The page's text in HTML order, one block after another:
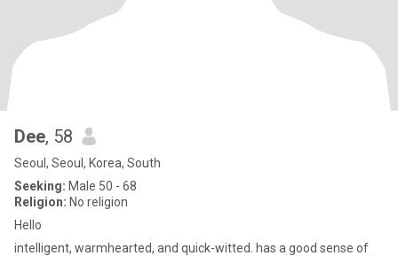
Dee, 58
Seoul, Seoul, Korea, South
Seeking: Male 50 - 68
Religion: No religion
Hello
intelligent, warmhearted, and quick-witted. has a good sense of